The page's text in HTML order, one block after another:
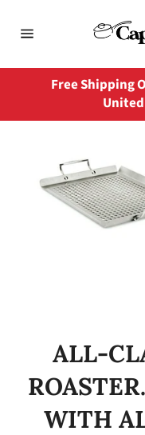
content
Free Shipping
ALL-
WITH